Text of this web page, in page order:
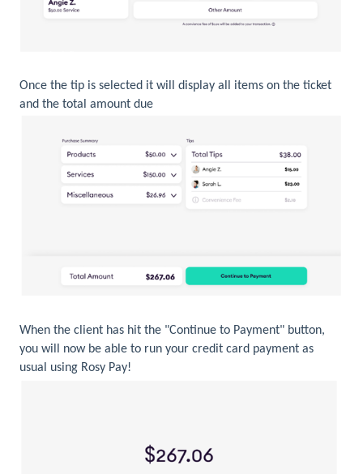
Once the tip is selected it will display all items on the ticket
and the total amount due
When the client has hit the "Continue to Payment" button,
you will now be able to run your credit card payment as
usual using Rosy Pay!